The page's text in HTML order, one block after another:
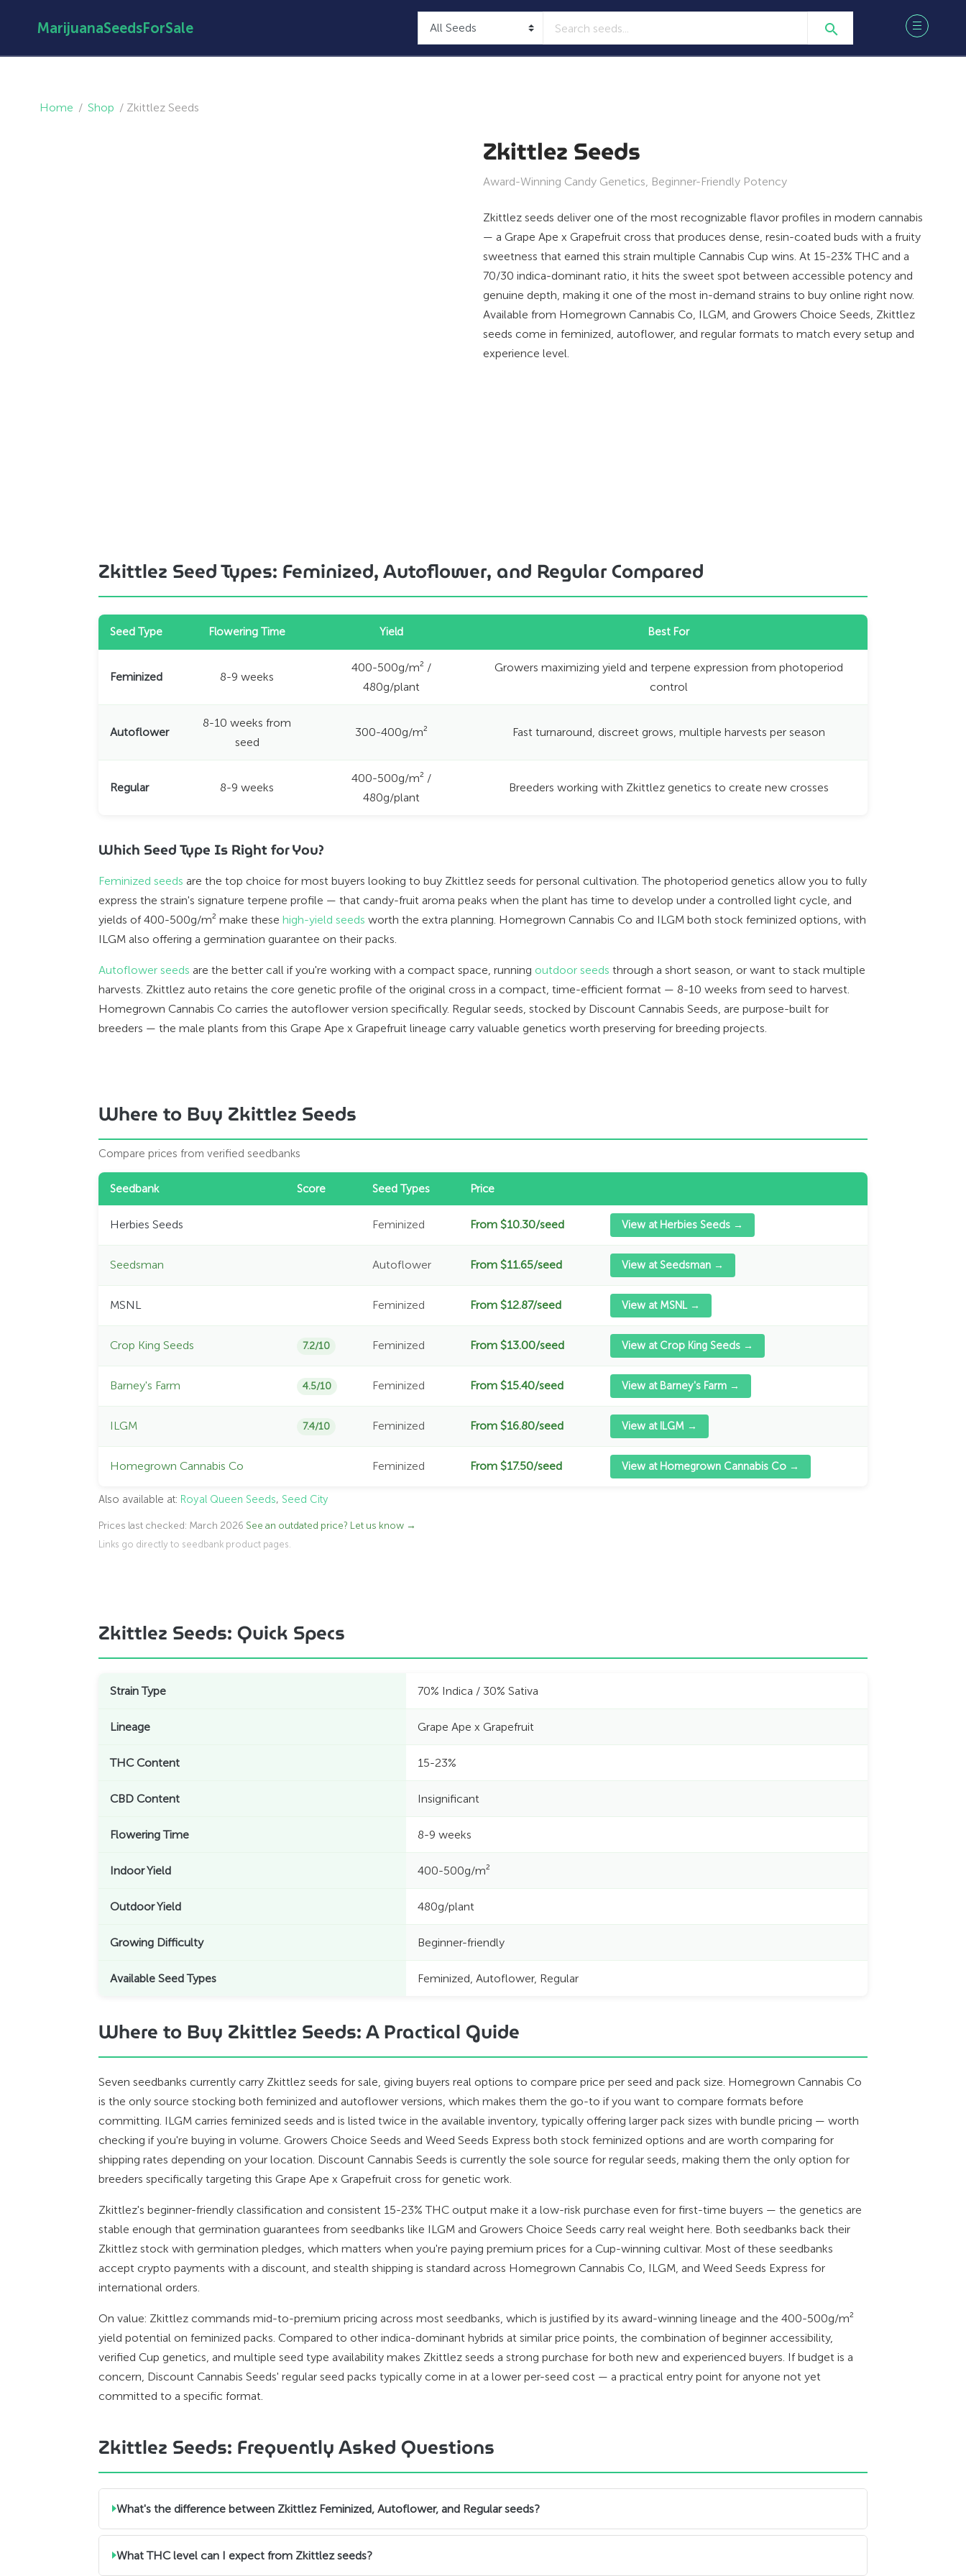
MarijuanaSeedsForSale
Home / Shop / Zkittlez Seeds
Zkittlez Seeds
Award-Winning Candy Genetics, Beginner-Friendly Potency
Zkittlez seeds deliver one of the most recognizable flavor profiles in modern cannabis
— a Grape Ape x Grapefruit cross that produces dense, resin-coated buds with a fruity
sweetness that earned this strain multiple Cannabis Cup wins. At 15-23% THC and a
70/30 indica-dominant ratio, it hits the sweet spot between accessible potency and
genuine depth, making it one of the most in-demand strains to buy online right now.
Available from Homegrown Cannabis Co, ILGM, and Growers Choice Seeds, Zkittlez
seeds come in feminized, autoflower, and regular formats to match every setup and
experience level.
Zkittlez Seed Types: Feminized, Autoflower, and Regular Compared
Seed Type Flowering Time Yield Best For
Feminized 8-9 weeks
400-500g/m² /
480g/plant
Growers maximizing yield and terpene expression from photoperiod
control
Autoflower
8-10 weeks from
seed
300-400g/m² Fast turnaround, discreet grows, multiple harvests per season
Regular 8-9 weeks
400-500g/m² /
480g/plant
Breeders working with Zkittlez genetics to create new crosses
Which Seed Type Is Right for You?
Feminized seeds are the top choice for most buyers looking to buy Zkittlez seeds for personal cultivation. The photoperiod genetics allow you to fully
express the strain's signature terpene profile — that candy-fruit aroma peaks when the plant has time to develop under a controlled light cycle, and
yields of 400-500g/m² make these high-yield seeds worth the extra planning. Homegrown Cannabis Co and ILGM both stock feminized options, with
ILGM also offering a germination guarantee on their packs.
Autoflower seeds are the better call if you're working with a compact space, running outdoor seeds through a short season, or want to stack multiple
harvests. Zkittlez auto retains the core genetic profile of the original cross in a compact, time-efficient format — 8-10 weeks from seed to harvest.
Homegrown Cannabis Co carries the autoflower version specifically. Regular seeds, stocked by Discount Cannabis Seeds, are purpose-built for
breeders — the male plants from this Grape Ape x Grapefruit lineage carry valuable genetics worth preserving for breeding projects.
Where to Buy Zkittlez Seeds
Compare prices from verified seedbanks
Seedbank Score Seed Types Price
Herbies Seeds Feminized From $10.30/seed View at Herbies Seeds →
Seedsman Autoflower From $11.65/seed View at Seedsman →
MSNL Feminized From $12.87/seed View at MSNL →
Crop King Seeds 7.2/10 Feminized From $13.00/seed View at Crop King Seeds →
Barney's Farm 4.5/10 Feminized From $15.40/seed View at Barney's Farm →
ILGM 7.4/10 Feminized From $16.80/seed View at ILGM →
Homegrown Cannabis Co Feminized From $17.50/seed View at Homegrown Cannabis Co →
Also available at: Royal Queen Seeds, Seed City
Prices last checked: March 2026 See an outdated price? Let us know →
Links go directly to seedbank product pages.
Zkittlez Seeds: Quick Specs
Strain Type 70% Indica / 30% Sativa
Lineage Grape Ape x Grapefruit
THC Content 15-23%
CBD Content Insignificant
Flowering Time 8-9 weeks
Indoor Yield 400-500g/m²
Outdoor Yield 480g/plant
Growing Difficulty Beginner-friendly
Available Seed Types Feminized, Autoflower, Regular
Where to Buy Zkittlez Seeds: A Practical Guide
Seven seedbanks currently carry Zkittlez seeds for sale, giving buyers real options to compare price per seed and pack size. Homegrown Cannabis Co
is the only source stocking both feminized and autoflower versions, which makes them the go-to if you want to compare formats before
committing. ILGM carries feminized seeds and is listed twice in the available inventory, typically offering larger pack sizes with bundle pricing — worth
checking if you're buying in volume. Growers Choice Seeds and Weed Seeds Express both stock feminized options and are worth comparing for
shipping rates depending on your location. Discount Cannabis Seeds is currently the sole source for regular seeds, making them the only option for
breeders specifically targeting this Grape Ape x Grapefruit cross for genetic work.
Zkittlez's beginner-friendly classification and consistent 15-23% THC output make it a low-risk purchase even for first-time buyers — the genetics are
stable enough that germination guarantees from seedbanks like ILGM and Growers Choice Seeds carry real weight here. Both seedbanks back their
Zkittlez stock with germination pledges, which matters when you're paying premium prices for a Cup-winning cultivar. Most of these seedbanks
accept crypto payments with a discount, and stealth shipping is standard across Homegrown Cannabis Co, ILGM, and Weed Seeds Express for
international orders.
On value: Zkittlez commands mid-to-premium pricing across most seedbanks, which is justified by its award-winning lineage and the 400-500g/m²
yield potential on feminized packs. Compared to other indica-dominant hybrids at similar price points, the combination of beginner accessibility,
verified Cup genetics, and multiple seed type availability makes Zkittlez seeds a strong purchase for both new and experienced buyers. If budget is a
concern, Discount Cannabis Seeds' regular seed packs typically come in at a lower per-seed cost — a practical entry point for anyone not yet
committed to a specific format.
Zkittlez Seeds: Frequently Asked Questions
What's the difference between Zkittlez Feminized, Autoflower, and Regular seeds?
What THC level can I expect from Zkittlez seeds?